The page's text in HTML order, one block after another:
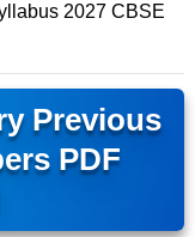
2027 CBSE
Previous
PDF